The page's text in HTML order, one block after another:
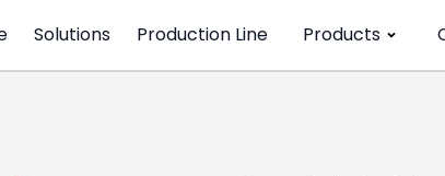
Solutions Production Line Products